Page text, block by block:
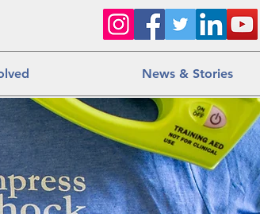
News & Stories